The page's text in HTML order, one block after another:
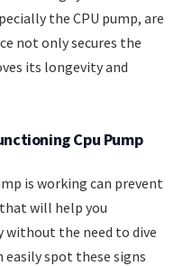
the CPU pump, are
not only secures the
its longevity and
Cpu Pump
is working can prevent
will help you
the need to dive
easily spot these signs